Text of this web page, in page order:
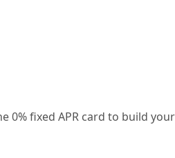
0% fixed APR card to build